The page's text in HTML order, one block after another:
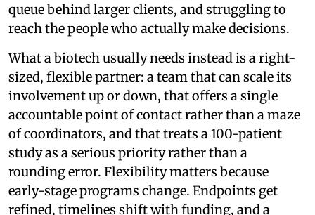
queue behind larger clients, and struggling to
reach the people who actually make decisions.
What a biotech usually needs instead is a right-
sized, flexible partner: a team that can scale its
involvement up or down, that offers a single
accountable point of contact rather than a maze
of coordinators, and that treats a 100-patient
study as a serious priority rather than a
rounding error. Flexibility matters because
early-stage programs change. Endpoints get
refined, timelines shift with funding, and a